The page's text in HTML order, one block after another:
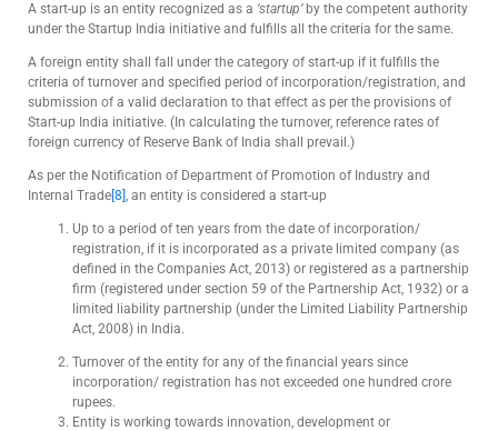
A start-up is an entity recognized as a ‘startup’by the competent authority
under the Startup India initiative and fulfills all the criteria for the same.
A foreign entity shall fall under the category of start-up if it fulfills the
criteria of turnover and specified period of incorporation/registration, and
submission of a valid declaration to that effect as per the provisions of
Start-up India initiative. (In calculating the turnover, reference rates of
foreign currency of Reserve Bank of India shall prevail.)
As per the Notification of Department of Promotion of Industry and
Internal Trade [8] , an entity is considered a start-up
Up to a period of ten years from the date of incorporation/
registration, if it is incorporated as a private limited company (as
defined in the Companies Act, 2013) or registered as a partnership
firm (registered under section 59 of the Partnership Act, 1932) or a
limited liability partnership (under the Limited Liability Partnership
Act, 2008) in India.
Turnover of the entity for any of the financial years since
incorporation/ registration has not exceeded one hundred crore
rupees.
Entity is working towards innovation, development or